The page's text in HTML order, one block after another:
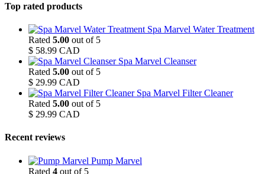
Top rated products
Spa Marvel Water Treatment
Rated 5.00 out of 5
$ 58.99 CAD
Spa Marvel Cleanser
Rated 5.00 out of 5
$ 29.99 CAD
Spa Marvel Filter Cleaner
Rated 5.00 out of 5
$ 29.99 CAD
Recent reviews
Pump Marvel
Rated 4 out of 5